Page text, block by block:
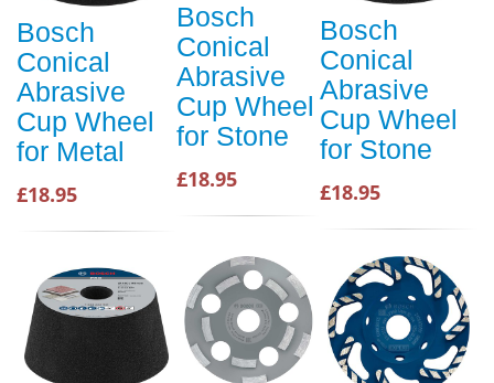
Bosch
Conical
Abrasive
Cup Wheel
for Metal
£18.95
Bosch
Conical
Abrasive
Cup Wheel
for Stone
£18.95
Bosch
Conical
Abrasive
Cup Wheel
for Stone
£18.95